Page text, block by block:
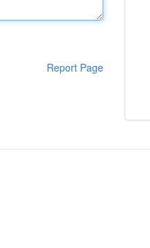
Report Page